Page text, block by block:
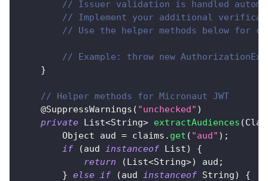
// Issuer validation is handled
// Implement your additional
// Use the helper methods below for
// Example: throw new
}
// Helper methods for Micronaut JWT
@SuppressWarnings ( "unchecked" )
private List<String> extractAudiences (
Object aud = claims . get ( "aud" ) ;
if
(aud instanceof List)
{
return
(List<String>) aud ;
} else if (aud instanceof String) {